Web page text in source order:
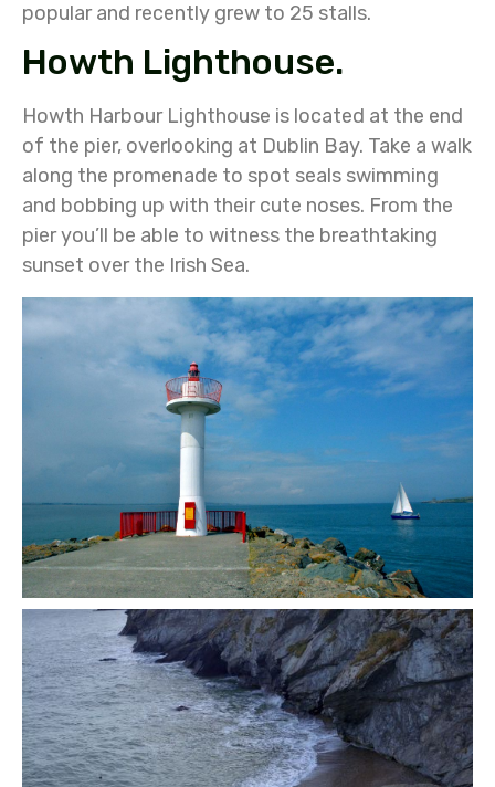
popular and recently grew to 25 stalls.
Howth Lighthouse.
Howth Harbour Lighthouse is located at the end
of the pier, overlooking at Dublin Bay. Take a walk
along the promenade to spot seals swimming
and bobbing up with their cute noses. From the
pier you’ll be able to witness the breathtaking
sunset over the Irish Sea.